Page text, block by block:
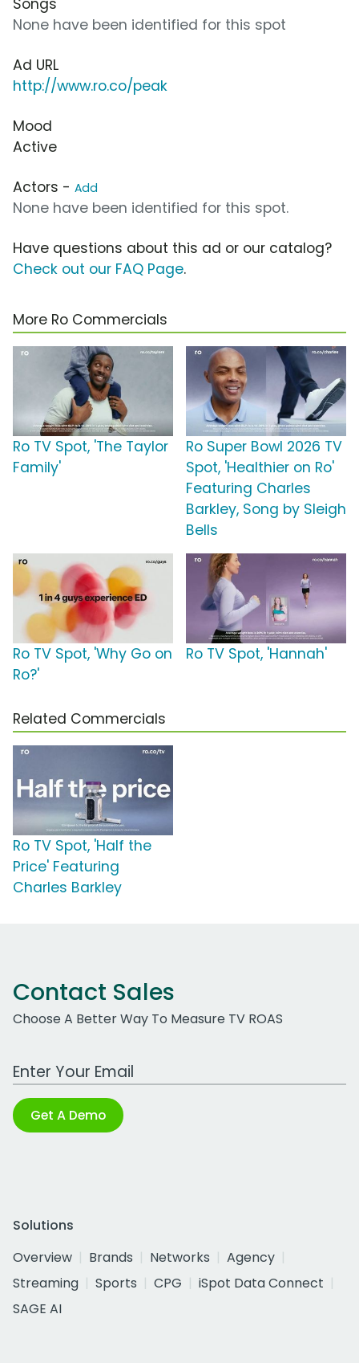
Songs
None have been identified for this spot
Ad URL
http://www.ro.co/peak
Mood
Active
Actors - Add
None have been identified for this spot.
Have questions about this ad or our catalog?
Check out our FAQ Page.
More Ro Commercials
Ro TV Spot, 'The Taylor
Family'
Ro Super Bowl 2026 TV
Spot, 'Healthier on Ro'
Featuring Charles
Barkley, Song by Sleigh
Bells
Ro TV Spot, 'Why Go on
Ro?'
Ro TV Spot, 'Hannah'
Related Commercials
Ro TV Spot, 'Half the
Price' Featuring
Charles Barkley
Contact Sales
Choose A Better Way To Measure TV ROAS
Work Email Address
Get A Demo
Solutions
Overview
Brands Networks
Agency
Streaming
Sports CPG
iSpot Data Connect
SAGE AI